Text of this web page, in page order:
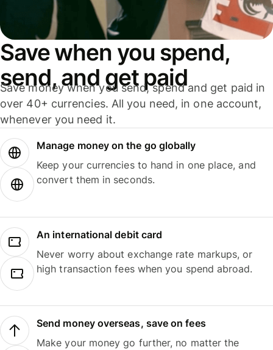
Save when you spend,
send, and get paid
Save money when you send, spend and get paid in
over 40+ currencies. All you need, in one account,
whenever you need it.
Manage money on the go globally
Keep your currencies to hand in one place, and
convert them in seconds.
An international debit card
Never worry about exchange rate markups, or
high transaction fees when you spend abroad.
Send money overseas, save on fees
Make your money go further, no matter the